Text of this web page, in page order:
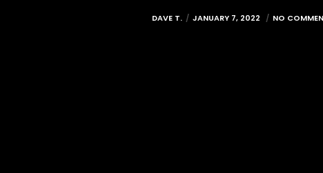
DAVE T. JANUARY 7, 2022 NO